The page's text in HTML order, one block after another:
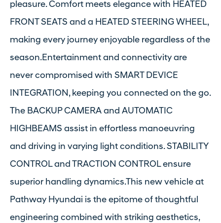
pleasure. Comfort meets elegance with HEATED
FRONT SEATS and a HEATED STEERING WHEEL,
making every journey enjoyable regardless of the
season.Entertainment and connectivity are
never compromised with SMART DEVICE
INTEGRATION, keeping you connected on the go.
The BACKUP CAMERA and AUTOMATIC
HIGHBEAMS assist in effortless manoeuvring
and driving in varying light conditions. STABILITY
CONTROL and TRACTION CONTROL ensure
superior handling dynamics.This new vehicle at
Pathway Hyundai is the epitome of thoughtful
engineering combined with striking aesthetics,